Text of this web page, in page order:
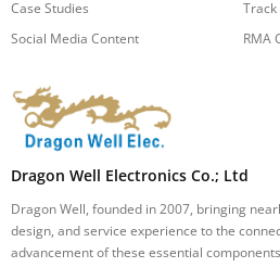
Case Studies
Social Media Content
RMA
Dragon Well Electronics Co.; Ltd
Dragon Well, founded in 2007, bringing
design, and service experience to the
advancement of these essential